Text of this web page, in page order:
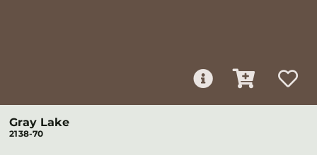
Gray Lake
2138-70